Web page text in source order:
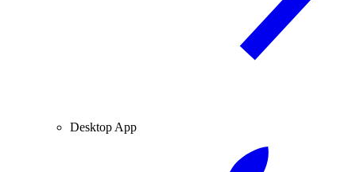
Desktop App